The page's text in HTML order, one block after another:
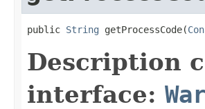
public String getProcessCode(
Description
interface: